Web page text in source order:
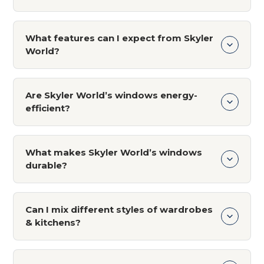
support whenever needed for long-term
and high-quality laminates. These materials are
chosen for their durability, beauty, and ability to
withstand wear and tear.
What features can I expect from Skyler
World?
Are Skyler World’s windows energy-
efficient?
transfer, noise, and energy consumption,
keeping your home cooler in summer and
warmer in winter, while saving on energy costs.
What makes Skyler World’s windows
durable?
corrosion, and wear. They are designed to be
low-maintenance and can withstand harsh
weather conditions, ensuring long-lasting
Can I mix different styles of wardrobes
& kitchens?